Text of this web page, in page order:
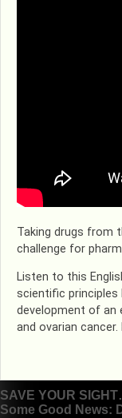
Taking drugs from
challenge for
Listen to this
scientific principles
development of an
and ovarian
Post
SAVE YOUR
Some Good News: